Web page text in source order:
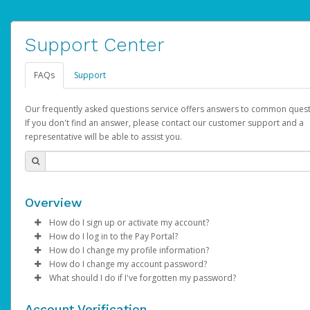
Support Center
FAQs Support
Our frequently asked questions service offers answers to common
If you don't find an answer, please contact our customer support and a
representative will be able to assist you.
Overview
How do I sign up or activate my account?
AdSense will create a AdSense account on your behalf. Once
created, an email will be sent to you with a link you can use to
the activation process.
How do I log in to the Pay Portal?
Enter your Username and Password on the login page.
ClickSign In.
Select the Authentication method of your preference and
How do I change my profile information?
Log in to your Pay Portal.
Click Settings >Profile
How do I change my account password?
Log in to your Pay Portal.
What should I do if I've forgotten my password?